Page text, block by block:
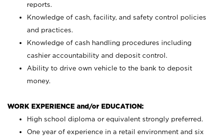
reports.
Knowledge of cash, facility, and safety control policies
and practices.
Knowledge of cash handling procedures including
cashier accountability and deposit control.
Ability to drive own vehicle to the bank to deposit
money.
WORK EXPERIENCE and/or EDUCATION:
High school diploma or equivalent strongly preferred.
One year of experience in a retail environment and six